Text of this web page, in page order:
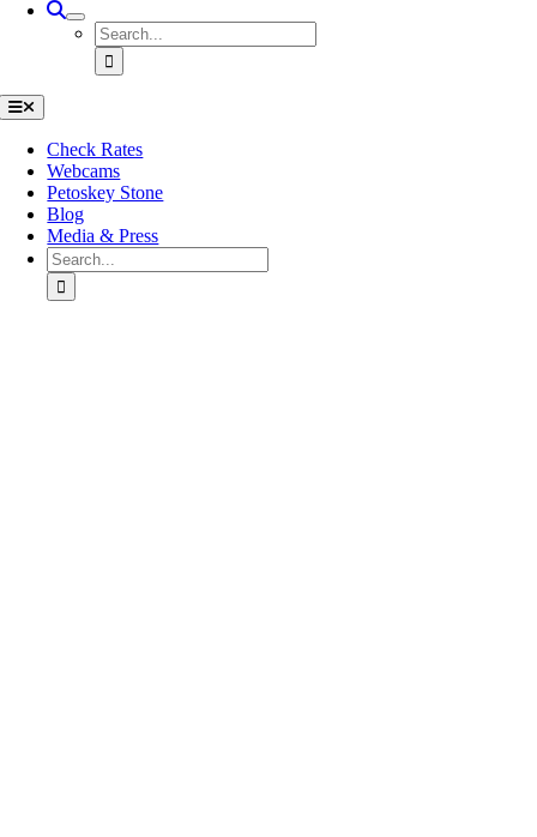
Search
for:
Toggle
Navigation
Check Rates
Webcams
Petoskey Stone
Blog
Media & Press
Search
for: